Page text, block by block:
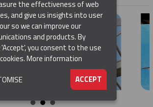
the effectiveness of web
and give us insights into user
so we can improve our
and products. By
'Accept', you consent to the use
More information
ACCEPT